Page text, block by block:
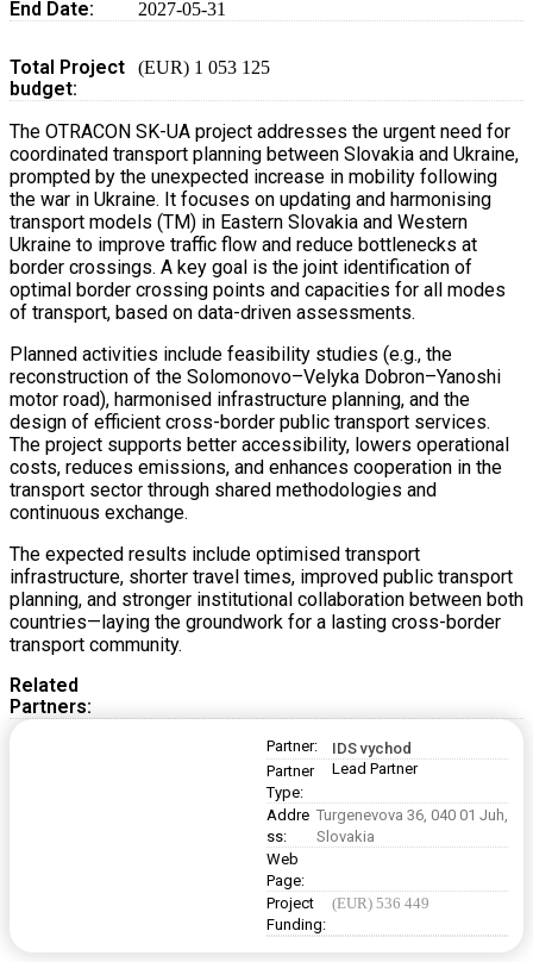
End Date: 2027-05-31
Total Project
budget:
(EUR) 1 053 125
The OTRACON SK-UA project addresses the urgent need for
coordinated transport planning between Slovakia and Ukraine,
prompted by the unexpected increase in mobility following
the war in Ukraine. It focuses on updating and harmonising
transport models (TM) in Eastern Slovakia and Western
Ukraine to improve traffic flow and reduce bottlenecks at
border crossings. A key goal is the joint identification of
optimal border crossing points and capacities for all modes
of transport, based on data-driven assessments.
Planned activities include feasibility studies (e.g., the
reconstruction of the Solomonovo–Velyka Dobron–Yanoshi
motor road), harmonised infrastructure planning, and the
design of efficient cross-border public transport services.
The project supports better accessibility, lowers operational
costs, reduces emissions, and enhances cooperation in the
transport sector through shared methodologies and
continuous exchange.
The expected results include optimised transport
infrastructure, shorter travel times, improved public transport
planning, and stronger institutional collaboration between both
countries—laying the groundwork for a lasting cross-border
transport community.
Related
Partners:
Partner:
IDS vychod
Partner
Type:
Lead Partner
Addre
ss:
Turgenevova 36, 040 01 Juh,
Slovakia
Web
Page:
Project
Funding:
(EUR) 536 449